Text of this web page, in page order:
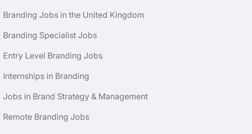
Branding Jobs in the United Kingdom
Branding Specialist Jobs
Entry Level Branding Jobs
Internships in Branding
Jobs in Brand Strategy & Management
Remote Branding Jobs